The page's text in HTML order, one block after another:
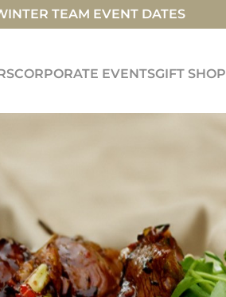
TEAM EVENT DATES
CORPORATE EVENTSGIFT SHOP